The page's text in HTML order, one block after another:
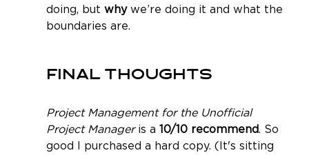
doing, but why we’re doing it and what the
boundaries are.
Final Thoughts
Project Management for the Unofficial
Project Manager is a 10/10 recommend. So
good I purchased a hard copy. (It's sitting